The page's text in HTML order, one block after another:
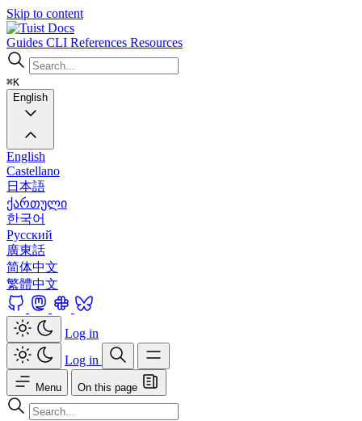
Skip to content
Docs
Guides CLI References Resources
⌘K
English
English
Castellano
日本語
ქართული
한국어
Русский
廣東話
简体中文
繁體中文
Log in
Log in
Menu On this page